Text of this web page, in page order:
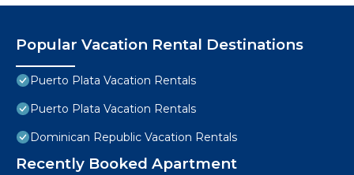
Popular Vacation Rental Destinations
Puerto Plata Vacation Rentals
Puerto Plata Vacation Rentals
Dominican Republic Vacation Rentals
Recently Booked Apartment